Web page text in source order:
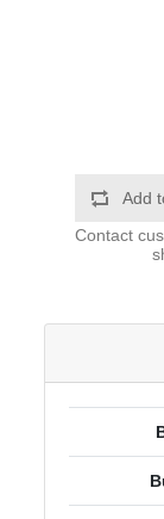
Add
Contact